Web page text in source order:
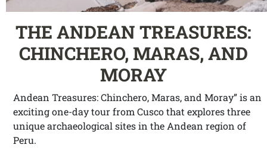
THE ANDEAN TREASURES:
CHINCHERO, MARAS, AND
MORAY
Andean Treasures: Chinchero, Maras, and Moray” is an
exciting one-day tour from Cusco that explores three
unique archaeological sites in the Andean region of
Peru.